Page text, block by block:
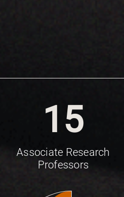
15
Associate Research
Professors